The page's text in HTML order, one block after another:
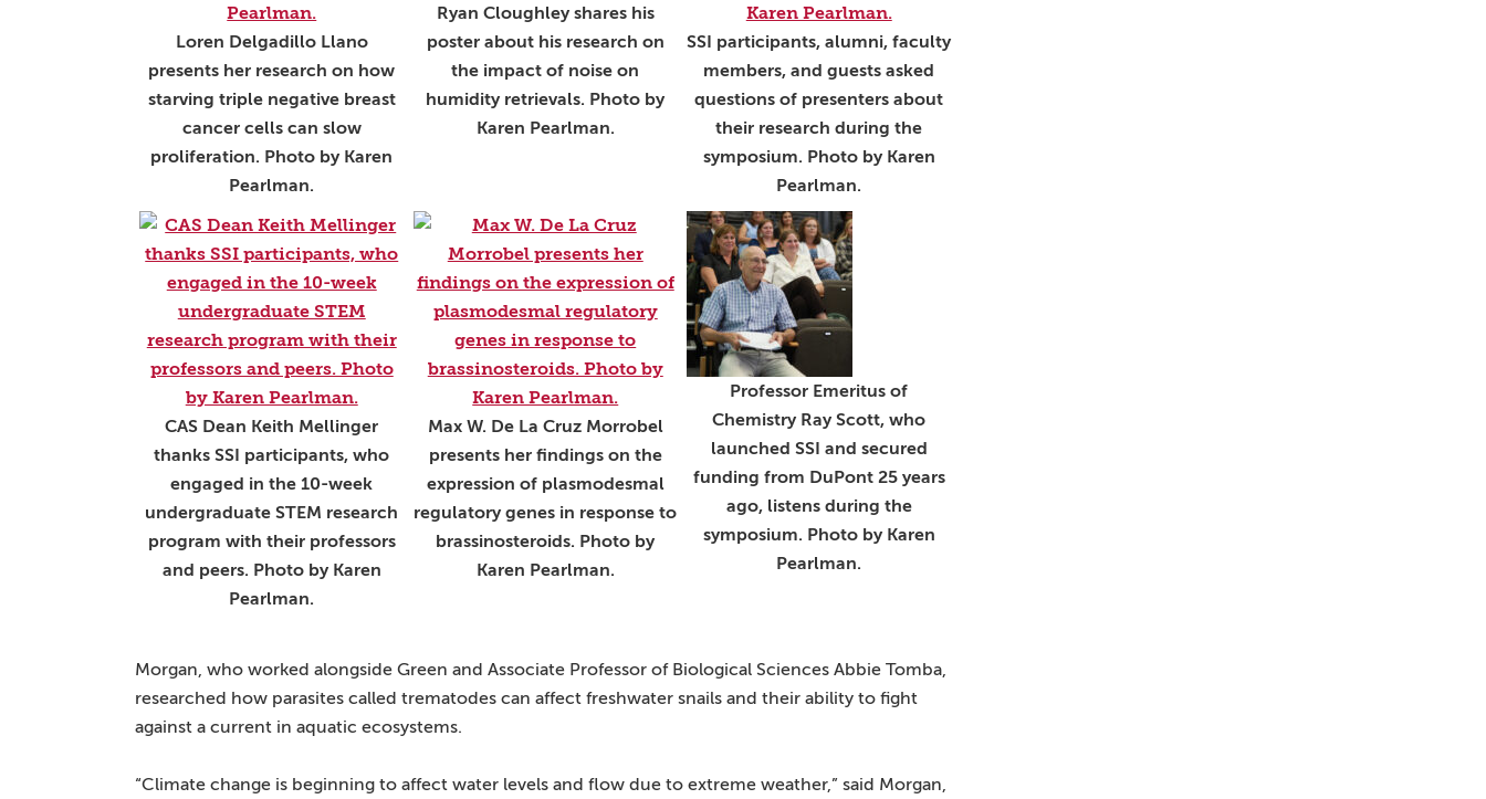
Loren Delgadillo Llano
presents her research on how
starving triple negative breast
cancer cells can slow
proliferation. Photo by Karen
Pearlman.
Ryan Cloughley shares his
poster about his research on
the impact of noise on
humidity retrievals. Photo by
Karen Pearlman.
SSI participants, alumni, faculty
members, and guests asked
questions of presenters about
their research during the
symposium. Photo by Karen
Pearlman.
CAS Dean Keith Mellinger
thanks SSI participants, who
engaged in the 10-week
undergraduate STEM research
program with their professors
and peers. Photo by Karen
Pearlman.
Max W. De La Cruz Morrobel
presents her findings on the
expression of plasmodesmal
regulatory genes in response to
brassinosteroids. Photo by
Karen Pearlman.
Professor Emeritus of
Chemistry Ray Scott, who
launched SSI and secured
funding from DuPont 25 years
ago, listens during the
symposium. Photo by Karen
Pearlman.
Morgan, who worked alongside Green and Associate Professor of Biological Sciences Abbie Tomba,
researched how parasites called trematodes can affect freshwater snails and their ability to fight
against a current in aquatic ecosystems.
“Climate change is beginning to affect water levels and flow due to extreme weather,” said Morgan,